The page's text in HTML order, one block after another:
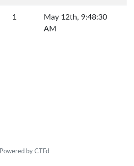
1
May 12th, 9:48:30
AM
Powered by CTFd